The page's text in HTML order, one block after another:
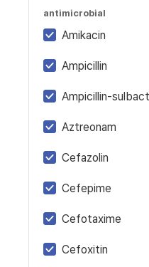
antimicrobial
Amikacin
Ampicillin
Ampicillin-
Aztreonam
Cefazolin
Cefepime
Cefotaxime
Cefoxitin